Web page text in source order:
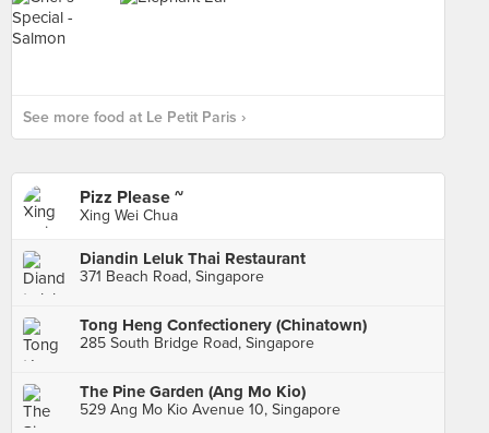
See more food at Le Petit Paris ›
Pizz Please ~
Xing Wei Chua
Diandin Leluk Thai Restaurant
371 Beach Road, Singapore
Tong Heng Confectionery (Chinatown)
285 South Bridge Road, Singapore
The Pine Garden (Ang Mo Kio)
529 Ang Mo Kio Avenue 10, Singapore